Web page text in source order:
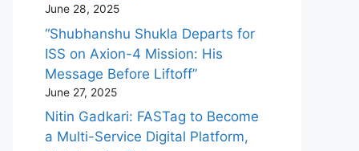
June 28, 2025
“Shubhanshu Shukla Departs for
ISS on Axion-4 Mission: His
Message Before Liftoff”
June 27, 2025
Nitin Gadkari: FASTag to Become
a Multi-Service Digital Platform,